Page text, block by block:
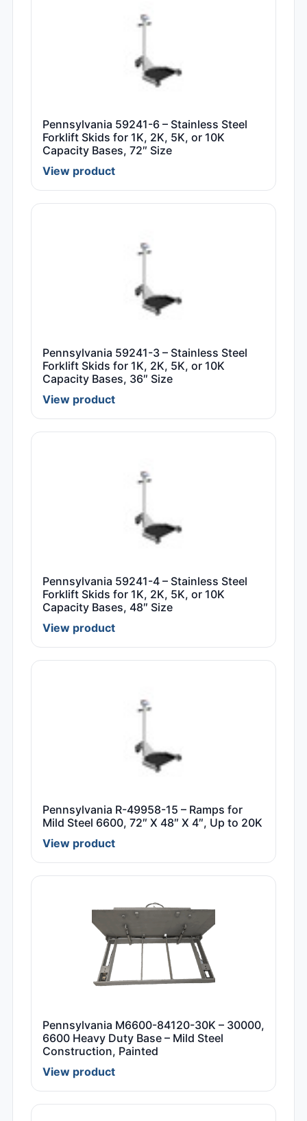
Pennsylvania 59241-6 – Stainless Steel
Forklift Skids for 1K, 2K, 5K, or 10K
Capacity Bases, 72″ Size
View product
Pennsylvania 59241-3 – Stainless Steel
Forklift Skids for 1K, 2K, 5K, or 10K
Capacity Bases, 36″ Size
View product
Pennsylvania 59241-4 – Stainless Steel
Forklift Skids for 1K, 2K, 5K, or 10K
Capacity Bases, 48″ Size
View product
Pennsylvania R-49958-15 – Ramps for
Mild Steel 6600, 72″ X 48″ X 4″, Up to 20K
View product
Pennsylvania M6600-84120-30K – 30000,
6600 Heavy Duty Base – Mild Steel
Construction, Painted
View product